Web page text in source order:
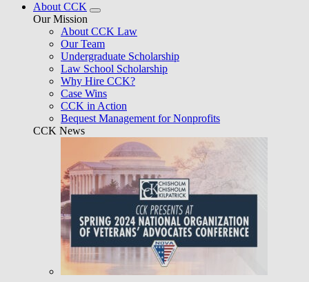
About CCK
Our Mission
About CCK Law
Our Team
Undergraduate Scholarship
Law School Scholarship
Why Hire CCK?
Case Wins
CCK in Action
Bequest Management for Nonprofits
CCK News